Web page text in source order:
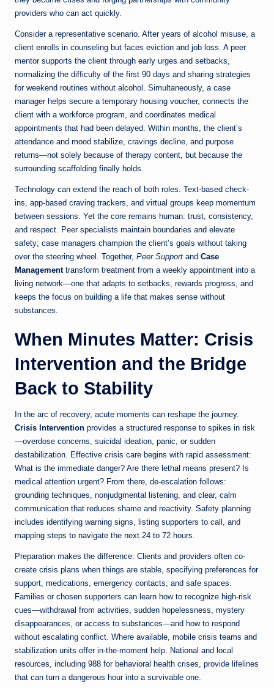
providers who can act quickly.
Consider a representative scenario. After years of alcohol misuse, a
client enrolls in counseling but faces eviction and job loss. A peer
mentor supports the client through early urges and setbacks,
normalizing the difficulty of the first 90 days and sharing strategies
for weekend routines without alcohol. Simultaneously, a case
manager helps secure a temporary housing voucher, connects the
client with a workforce program, and coordinates medical
appointments that had been delayed. Within months, the client’s
attendance and mood stabilize, cravings decline, and purpose
returns—not solely because of therapy content, but because the
surrounding scaffolding finally holds.
Technology can extend the reach of both roles. Text-based check-
ins, app-based craving trackers, and virtual groups keep momentum
between sessions. Yet the core remains human: trust, consistency,
and respect. Peer specialists maintain boundaries and elevate
safety; case managers champion the client’s goals without taking
over the steering wheel. Together, Peer Support and Case
Managementtransform treatment from a weekly appointment into a
living network—one that adapts to setbacks, rewards progress, and
keeps the focus on building a life that makes sense without
substances.
When Minutes Matter: Crisis
Intervention and the Bridge
Back to Stability
In the arc of recovery, acute moments can reshape the journey.
Crisis Intervention provides a structured response to spikes in risk
—overdose concerns, suicidal ideation, panic, or sudden
destabilization. Effective crisis care begins with rapid assessment:
What is the immediate danger? Are there lethal means present? Is
medical attention urgent? From there, de-escalation follows:
grounding techniques, nonjudgmental listening, and clear, calm
communication that reduces shame and reactivity. Safety planning
includes identifying warning signs, listing supporters to call, and
mapping steps to navigate the next 24 to 72 hours.
Preparation makes the difference. Clients and providers often co-
create crisis plans when things are stable, specifying preferences for
support, medications, emergency contacts, and safe spaces.
Families or chosen supporters can learn how to recognize high-risk
cues—withdrawal from activities, sudden hopelessness, mystery
disappearances, or access to substances—and how to respond
without escalating conflict. Where available, mobile crisis teams and
stabilization units offer in-the-moment help. National and local
resources, including 988 for behavioral health crises, provide lifelines
that can turn a dangerous hour into a survivable one.